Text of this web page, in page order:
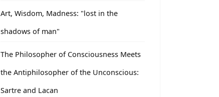
Art, Wisdom, Madness: "lost in the
shadows of man"
The Philosopher of Consciousness Meets
the Antiphilosopher of the Unconscious:
Sartre and Lacan